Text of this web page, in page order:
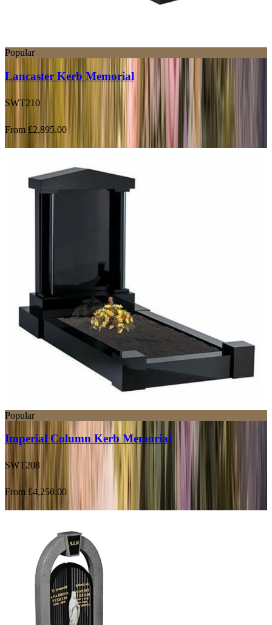
Lancaster Kerb Memorial
SWT210
From £2,895.00
Imperial Column Kerb Memorial
SWT208
From £4,250.00